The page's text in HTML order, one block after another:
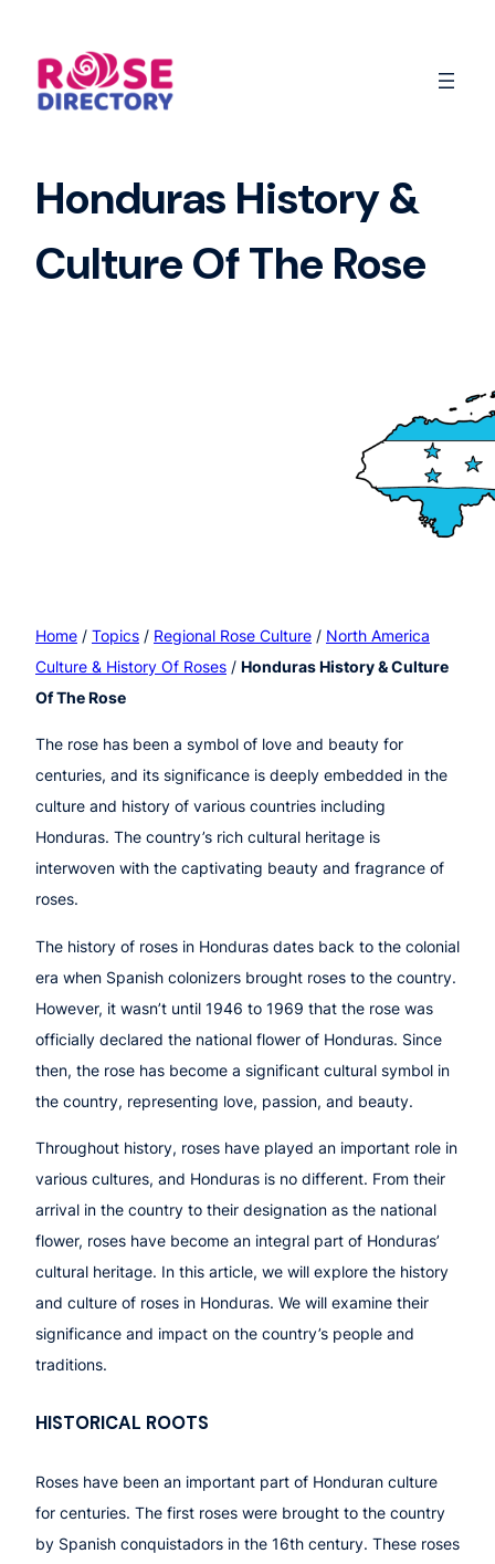
content
Honduras History &
Culture Of The Rose
Home / Topics / Regional Rose Culture / North America
Culture & History Of Roses / Honduras History & Culture
Of The Rose
The rose has been a symbol of love and beauty for
centuries, and its significance is deeply embedded in the
culture and history of various countries including
Honduras. The country’s rich cultural heritage is
interwoven with the captivating beauty and fragrance of
roses.
The history of roses in Honduras dates back to the colonial
era when Spanish colonizers brought roses to the country.
However, it wasn’t until 1946 to 1969 that the rose was
officially declared the national flower of Honduras. Since
then, the rose has become a significant cultural symbol in
the country, representing love, passion, and beauty.
Throughout history, roses have played an important role in
various cultures, and Honduras is no different. From their
arrival in the country to their designation as the national
flower, roses have become an integral part of Honduras’
cultural heritage. In this article, we will explore the history
and culture of roses in Honduras. We will examine their
significance and impact on the country’s people and
traditions.
HISTORICAL ROOTS
Roses have been an important part of Honduran culture
for centuries. The first roses were brought to the country
by Spanish conquistadors in the 16th century. These roses